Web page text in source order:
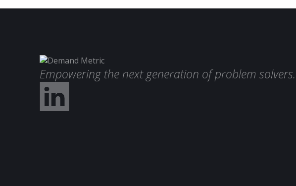
Empowering the next generation of problem solvers.